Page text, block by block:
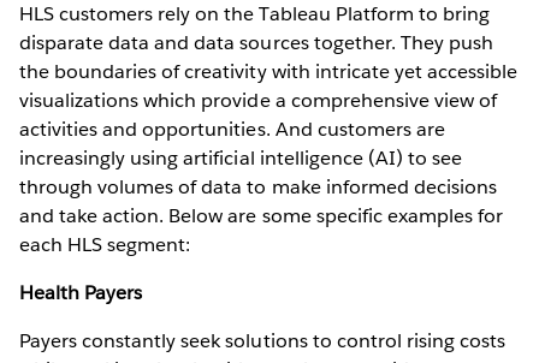
HLS customers rely on the Tableau Platform to bring
disparate data and data sources together. They push
the boundaries of creativity with intricate yet accessible
visualizations which provide a comprehensive view of
activities and opportunities. And customers are
increasingly using artificial intelligence (AI) to see
through volumes of data to make informed decisions
and take action. Below are some specific examples for
each HLS segment:
Health Payers
Payers constantly seek solutions to control rising costs